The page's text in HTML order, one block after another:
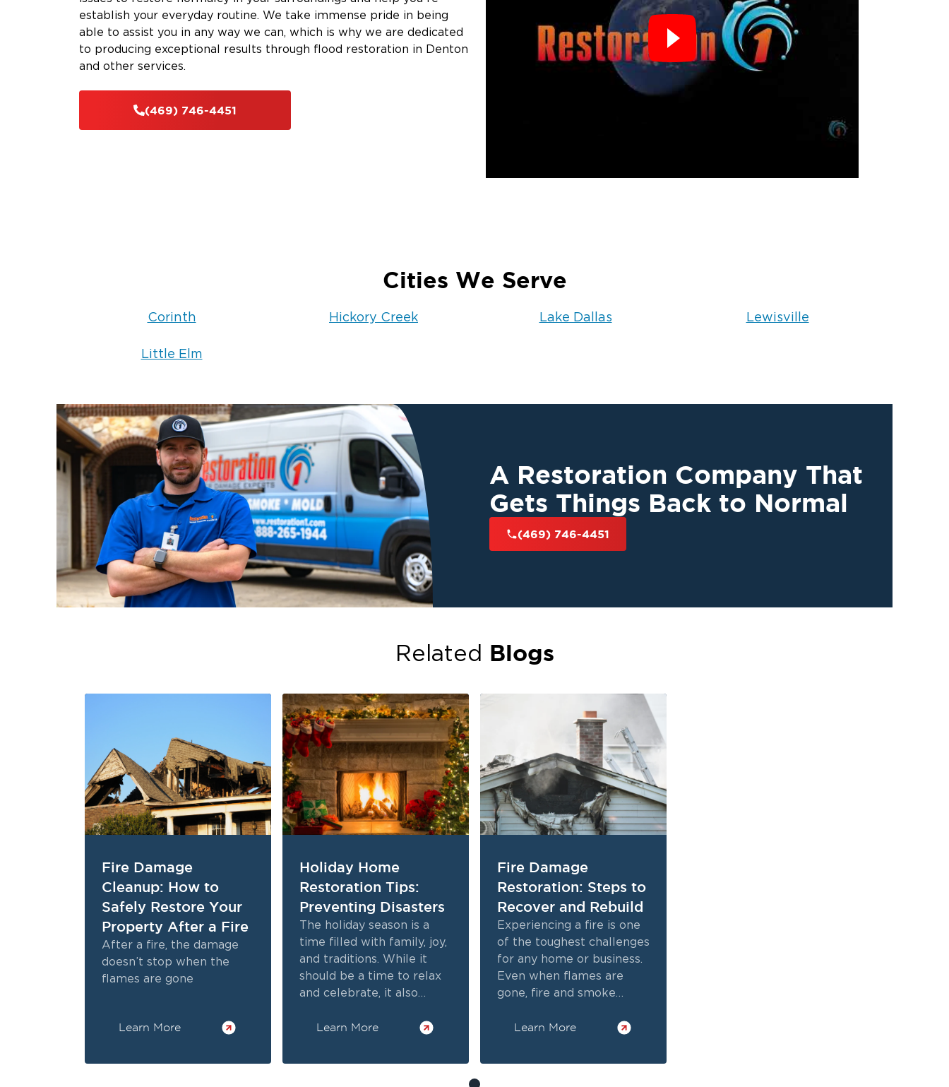
establish your everyday routine. We take immense pride in being
able to assist you in any way we can, which is why we are dedicated
to producing exceptional results through flood restoration in Denton
and other services.
(469) 746-4451
Cities We Serve
Corinth Hickory Creek Lake Dallas Lewisville
Little Elm
A Restoration Company That
Gets Things Back to Normal
(469) 746-4451
Related Blogs
Fire Damage
Cleanup: How to
Safely Restore Your
Property After a Fire
After a fire, the damage
doesn’t stop when the
flames are gone
Learn More
Holiday Home
Restoration Tips:
Preventing Disasters
The holiday season is a
time filled with family, joy,
and traditions. While it
should be a time to relax
and celebrate, it also
home.
Learn More
Fire Damage
Restoration: Steps to
Recover and Rebuild
Experiencing a fire is one
of the toughest challenges
for any home or business.
Even when flames are
gone, fire and smoke
charred walls to odors, the
Learn More